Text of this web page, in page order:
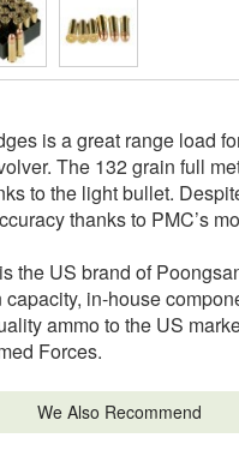
is a great range load
The 132 grain full
to the light bullet.
thanks to PMC’s
the US brand of
in-house
ammo to the US
Forces.
We Also Recommend